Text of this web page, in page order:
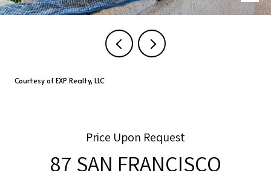
Courtesy of EXP Realty, LLC
Price Upon Request
87 SAN FRANCISCO